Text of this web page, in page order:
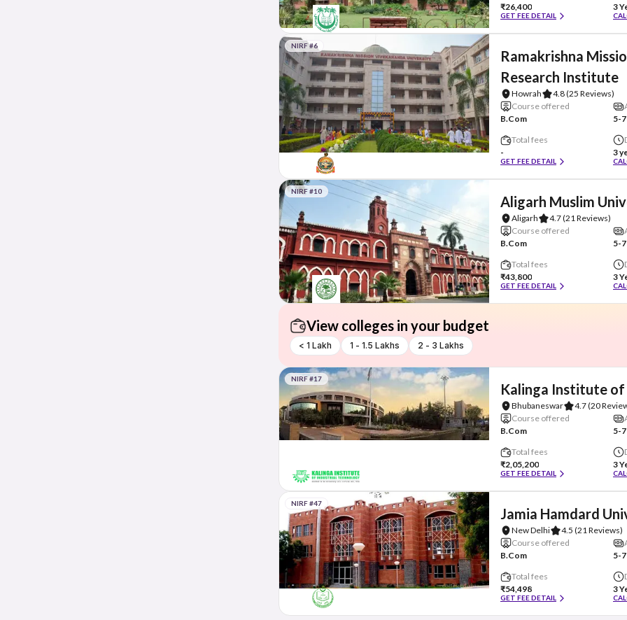
₹26,400
GET FEE DETAIL
3
NIRF #6
Ramakrishna
Research Institute
Howrah 4.8(25 Reviews)
Course offered
B.Com
5-
Total fees
-
GET FEE DETAIL
3
NIRF #10
Aligarh Muslim
Aligarh 4.7(21 Reviews)
Course offered
B.Com
5-
Total fees
₹43,800
GET FEE DETAIL
3
View colleges in your budget
< 1 Lakh 1 - 1.5 Lakhs 2 - 3 Lakhs
NIRF #17
Kalinga Institute
Bhubaneswar 4.7(20
Course offered
B.Com
5-
Total fees
₹2,05,200
GET FEE DETAIL
3
NIRF #47
Jamia Hamdard
New Delhi 4.5 (21 Reviews)
Course offered
B.Com
5-
Total fees
₹54,498
GET FEE DETAIL
3